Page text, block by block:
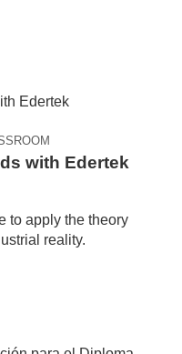
with Edertek
to apply the theory
reality.